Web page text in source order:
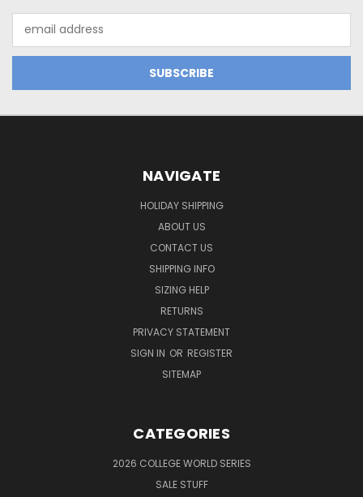
Address
NAVIGATE
HOLIDAY SHIPPING
ABOUT US
CONTACT US
SHIPPING INFO
SIZING HELP
RETURNS
PRIVACY STATEMENT
SIGN IN OR REGISTER
SITEMAP
CATEGORIES
2026 COLLEGE WORLD SERIES
SALE STUFF